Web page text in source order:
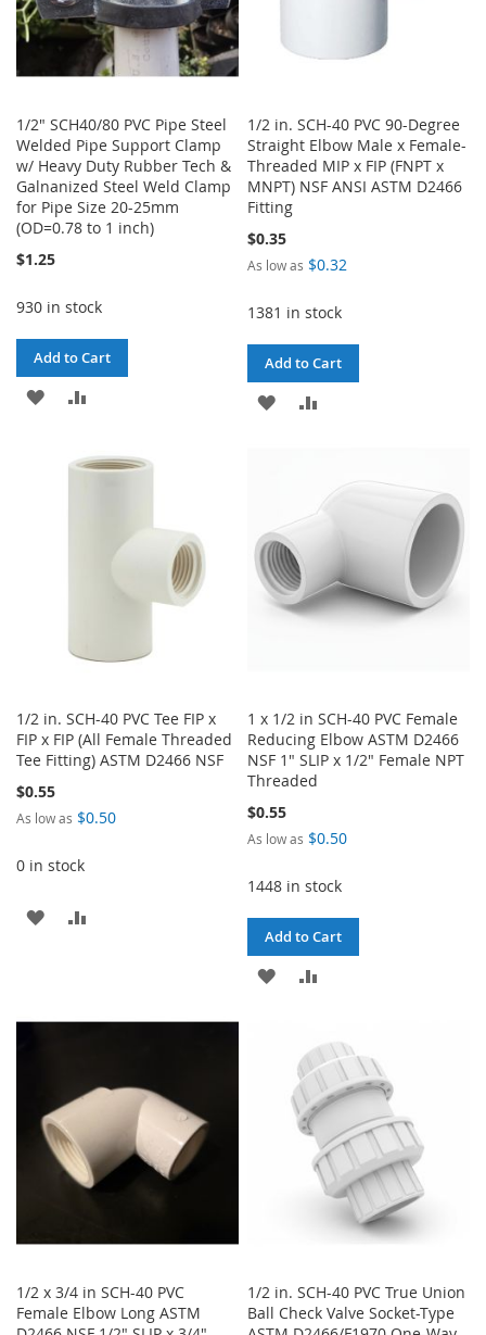
1/2" SCH40/80 PVC Pipe Steel
Welded Pipe Support Clamp
w/ Heavy Duty Rubber Tech &
Galnanized Steel Weld Clamp
for Pipe Size 20-25mm
(OD=0.78 to 1 inch)
$1.25
930 in stock
Add to Cart
ADD
WISHCOMPARE
1/2 in. SCH-40 PVC 90-Degree
Straight Elbow Male x Female-
Threaded MIP x FIP (FNPT x
MNPT) NSF ANSI ASTM D2466
Fitting
$0.35
As low as $0.32
1381 in stock
Add to Cart
ADD
1/2 in. SCH-40 PVC Tee FIP x
FIP x FIP (All Female Threaded
Tee Fitting) ASTM D2466 NSF
$0.55
As low as $0.50
0 in stock
ADD
LIST
1 x 1/2 in SCH-40 PVC Female
Reducing Elbow ASTM D2466
NSF 1" SLIP x 1/2" Female NPT
Threaded
$0.55
As low as $0.50
1448 in stock
Add to Cart
ADD
WISH
LIST
COMPARE
1/2 x 3/4 in SCH-40 PVC
Female Elbow Long ASTM
1/2 in. SCH-40 PVC True Union
Ball Check Valve Socket-Type